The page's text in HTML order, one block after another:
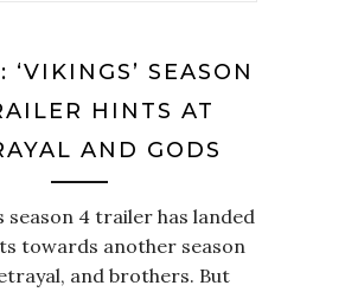
‘VIKINGS’ SEASON
HINTS AT
AND GODS
season 4 trailer has landed
towards another season
and brothers. But